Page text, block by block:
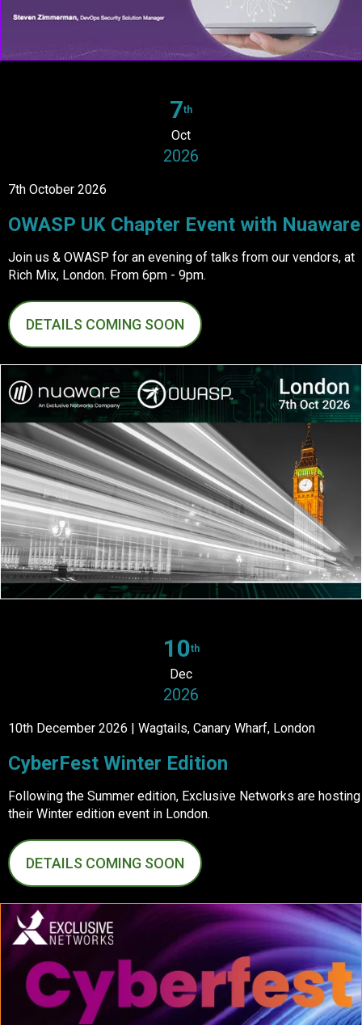
7th
Oct
2026
7th October 2026
OWASP UK Chapter Event with Nuaware
Join us & OWASP for an evening of talks from our vendors, at
Rich Mix, London. From 6pm - 9pm.
DETAILS COMING SOON
10th
Dec
2026
10th December 2026 | Wagtails, Canary Wharf, London
CyberFest Winter Edition
Following the Summer edition, Exclusive Networks are hosting
their Winter edition event in London.
DETAILS COMING SOON